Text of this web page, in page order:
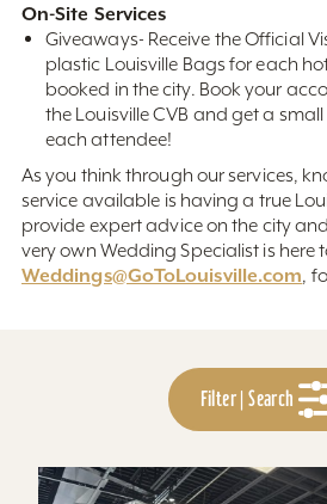
On-Site Services
Giveaways- Receive the Official
plastic Louisville Bags for each
booked in the city. Book your
the Louisville CVB and get a
each attendee!
As you think through our services,
service available is having a true
provide expert advice on the city
very own Wedding Specialist is here
Weddings@GoToLouisville.com,
Filter | Search